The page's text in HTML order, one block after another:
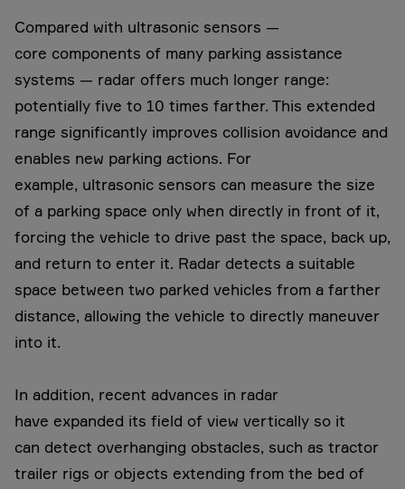
Compared with ultrasonic sensors —
core components of many parking assistance
systems — radar offers much longer range:
potentially five to 10 times farther. This extended
range significantly improves collision avoidance and
enables new parking actions. For
example, ultrasonic sensors can measure the size
of a parking space only when directly in front of it,
forcing the vehicle to drive past the space, back up,
and return to enter it. Radar detects a suitable
space between two parked vehicles from a farther
distance, allowing the vehicle to directly maneuver
into it.
In addition, recent advances in radar
have expanded its field of view vertically so it
can detect overhanging obstacles, such as tractor
trailer rigs or objects extending from the bed of